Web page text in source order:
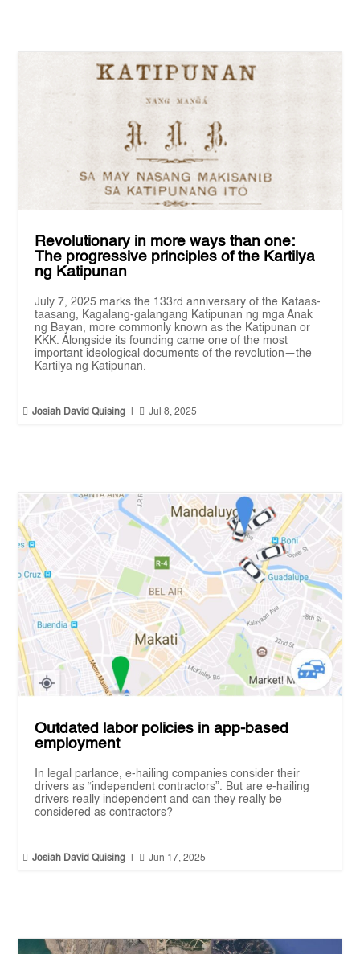
Revolutionary in more ways than one:
The progressive principles of the Kartilya
ng Katipunan
July 7, 2025 marks the 133rd anniversary of the Kataas-
taasang, Kagalang-galangang Katipunan ng mga Anak
ng Bayan, more commonly known as the Katipunan or
KKK. Alongside its founding came one of the most
important ideological documents of the revolution—the
Kartilya ng Katipunan.
 Josiah David Quising  Jul 8, 2025
Outdated labor policies in app-based
employment
In legal parlance, e-hailing companies consider their
drivers as “independent contractors”. But are e-hailing
drivers really independent and can they really be
considered as contractors?
 Josiah David Quising  Jun 17, 2025